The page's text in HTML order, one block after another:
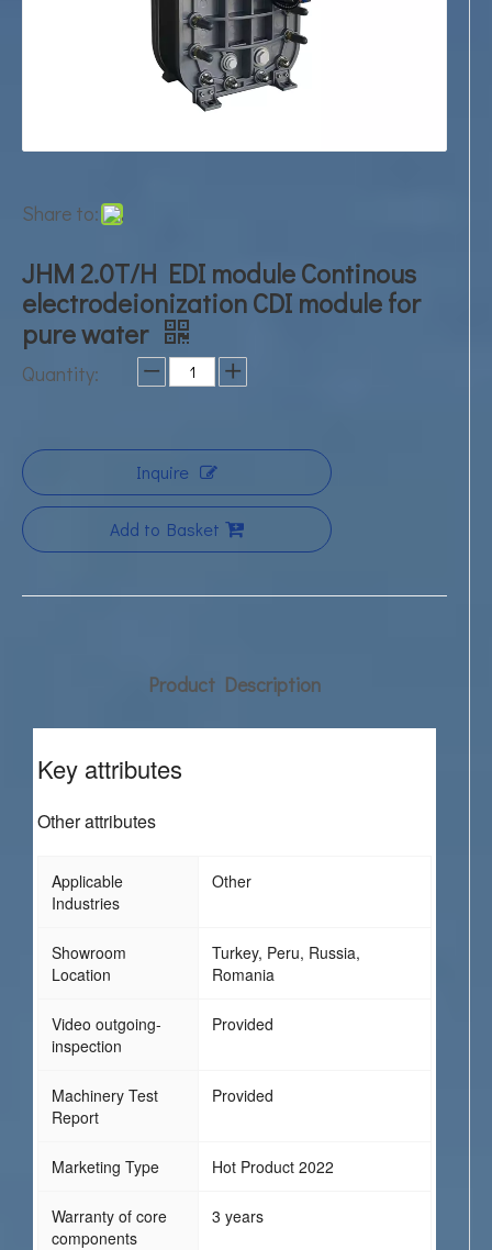
Share to:
JHM 2.0T/H EDI module Continous
electrodeionization CDI module for
pure water
Quantity:
Inquire
Add to Basket
Product Description
Key attributes
Other attributes
Applicable
Industries
Other
Showroom
Location
Turkey, Peru, Russia,
Romania
Video outgoing-
inspection
Provided
Machinery Test
Report
Provided
Marketing Type Hot Product 2022
Warranty of core
components
3 years